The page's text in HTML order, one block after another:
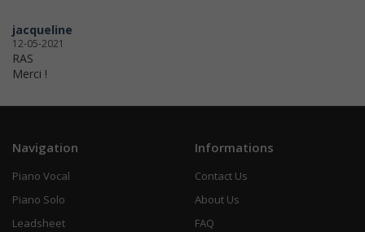
jacqueline
12-05-2021
RAS
Merci !
Navigation
Piano Vocal
Piano Solo
Leadsheet
Informations
Contact Us
About Us
FAQ